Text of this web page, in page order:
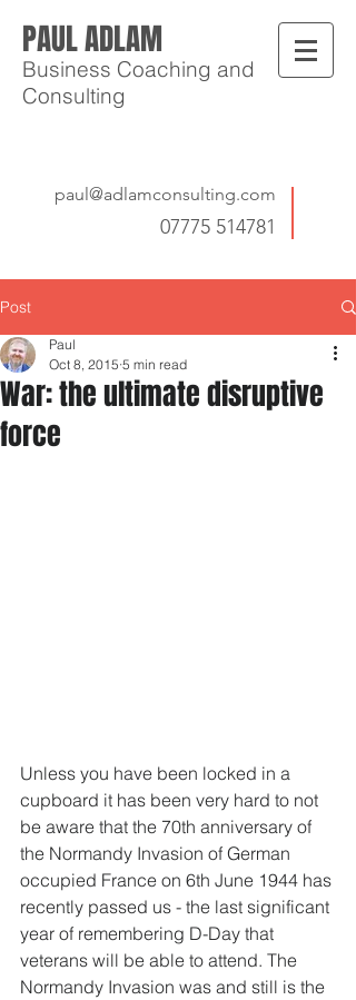
PAUL ADLAM
Business Coaching and
Consulting
paul@adlamconsulting.com
07775 514781
Post
War: the ultimate disruptive
force
Paul
Oct 8, 2015 5 min read
Unless you have been locked in a
cupboard it has been very hard to not
be aware that the 70th anniversary of
the Normandy Invasion of German
occupied France on 6th June 1944 has
recently passed us - the last significant
year of remembering D-Day that
veterans will be able to attend. The
Normandy Invasion was and still is the